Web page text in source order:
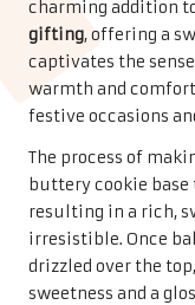
Cookies for
Indulgence
season,oatmeal
that combines
sweetness. These
cookie recipes for
snack that feels
health. The